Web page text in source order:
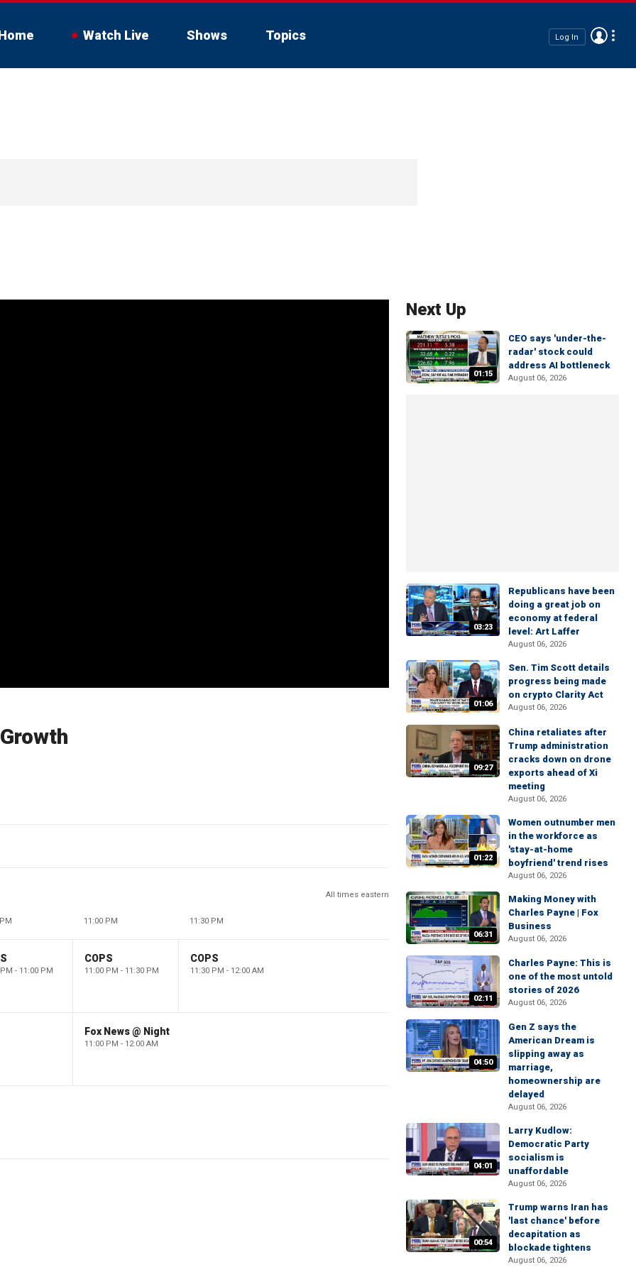
Watch Live Shows Topics Log In
All times eastern
11:00 PM 11:30 PM
- 11:00 PM
COPS
11:00 PM - 11:30 PM
COPS
11:30 PM - 12:00 AM
Fox News @ Night
11:00 PM - 12:00 AM
Next Up
01:15
CEO says 'under-the-
radar' stock could
address AI bottleneck
August 06, 2026
03:23
Republicans have been
doing a great job on
economy at federal
level: Art Laffer
August 06, 2026
01:06
Sen. Tim Scott details
progress being made
on crypto Clarity Act
August 06, 2026
09:27
China retaliates after
Trump administration
cracks down on drone
exports ahead of Xi
meeting
August 06, 2026
01:22
Women outnumber men
in the workforce as
'stay-at-home
boyfriend' trend rises
August 06, 2026
06:31
Making Money with
Charles Payne | Fox
Business
August 06, 2026
02:11
Charles Payne: This is
one of the most untold
stories of 2026
August 06, 2026
04:50
Gen Z says the
American Dream is
slipping away as
marriage,
homeownership are
delayed
August 06, 2026
04:01
Larry Kudlow:
Democratic Party
socialism is
unaffordable
August 06, 2026
00:54
Trump warns Iran has
'last chance' before
decapitation as
blockade tightens
August 06, 2026